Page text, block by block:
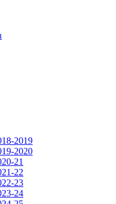
2019
2020
21
22
23
24